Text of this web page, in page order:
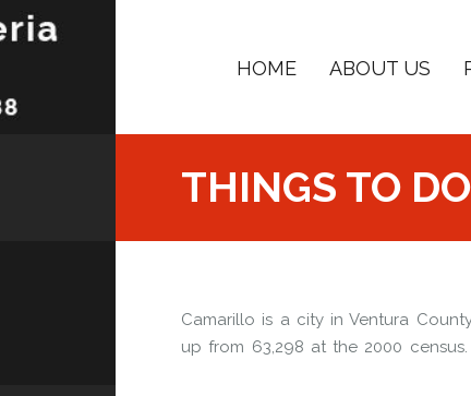
HOME ABOUT US
THINGS TO
Camarillo is a city in Ventura
up from 63,298 at the 2000 census.